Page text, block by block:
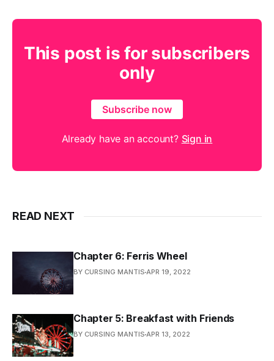
This post is for subscribers
only
Subscribe now
Already have an account? Sign in
READ NEXT
Chapter 6: Ferris Wheel
BY CURSING MANTIS APR 19, 2022
Chapter 5: Breakfast with Friends
BY CURSING MANTIS APR 13, 2022